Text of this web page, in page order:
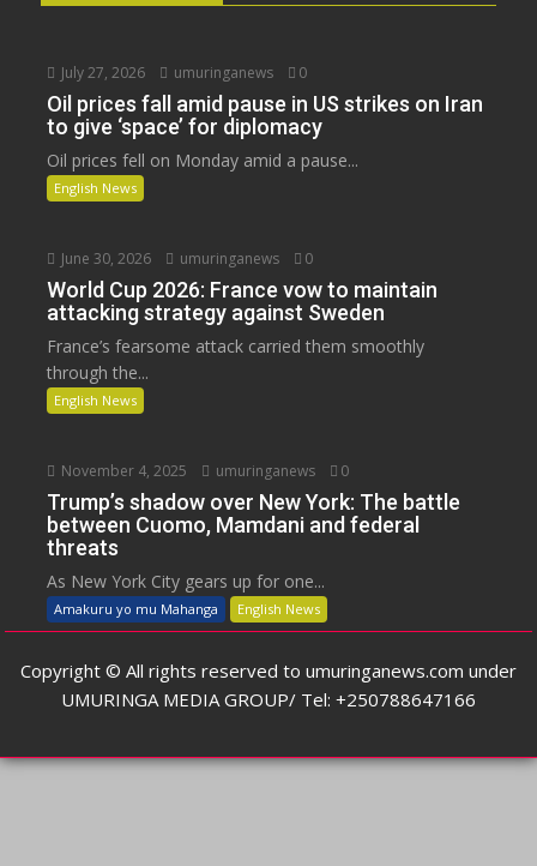
July 27, 2026 umuringanews 0
Oil prices fall amid pause in US strikes on Iran
to give ‘space’ for diplomacy
Oil prices fell on Monday amid a pause...
English News
June 30, 2026 umuringanews 0
World Cup 2026: France vow to maintain
attacking strategy against Sweden
France’s fearsome attack carried them smoothly
through the...
English News
November 4, 2025 umuringanews 0
Trump’s shadow over New York: The battle
between Cuomo, Mamdani and federal
threats
As New York City gears up for one...
Amakuru yo mu Mahanga English News
Copyright © All rights reserved to umuringanews.com under
UMURINGA MEDIA GROUP/ Tel: +250788647166